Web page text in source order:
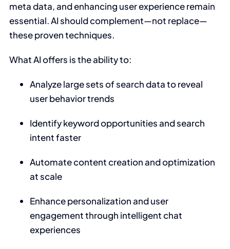
meta data, and enhancing user experience remain
essential. AI should complement—not replace—
these proven techniques.
What AI offers is the ability to:
Analyze large sets of search data to reveal
user behavior trends
Identify keyword opportunities and search
intent faster
Automate content creation and optimization
at scale
Enhance personalization and user
engagement through intelligent chat
experiences